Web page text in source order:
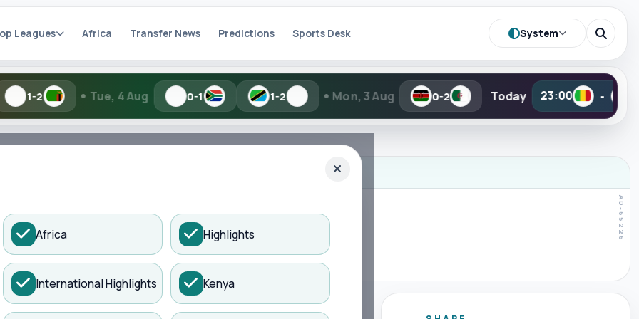
Leagues Africa Transfer News Predictions Sports Desk System
Tue, 4 Aug 0-1 1-2 Mon, 3 Aug 0-2 Today 23:00 - 23:00
Kisure Sports
Search
Africa Highlights
International Highlights Kenya
World Cup Fail...